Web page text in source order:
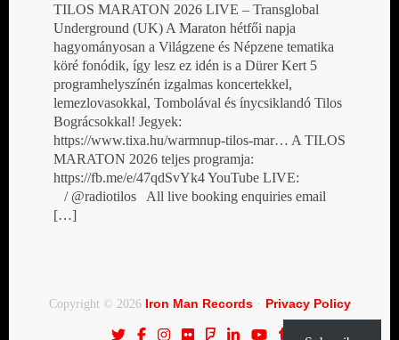
TILOS MARATON 2026 LIVE – Transglobal
Underground (UK) A Maraton hétfői napja
hagyományosan a Világzene és Népzene tematika
köré fonódik, így lesz ez idén is a Dürer Kert 5
programhelyszínén izgalmas koncertekkel,
lemezlovasokkal, Tombolával és ínycsiklandó Tilos
Bográcsokkal! Jegyek:
https://www.tixa.hu/warmnup-tilos-mar… A TILOS
MARATON 2026 teljes programja:
https://fb.me/e/47qdSvYk4 YouTube LIVE:
/ @radiotilos All live booking enquiries email
[…]
Copyright © 2026 Iron Man Records· Privacy Policy